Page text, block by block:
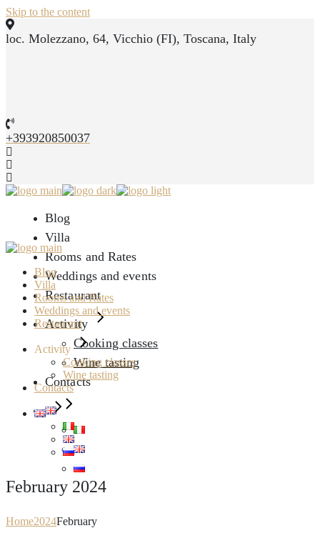
Skip to the content
loc. Molezzano, 64, Vicchio (FI), Toscana, Italy
+393920850037
Blog
Villa
Rooms and Rates
Weddings and events
Restaurant
Activity
Cooking classes
Wine tasting
Contacts
Blog
Villa
Rooms and Rates
Weddings and events
Restaurant
Activity
Cooking classes
Wine tasting
Contacts
February 2024
Home2024February